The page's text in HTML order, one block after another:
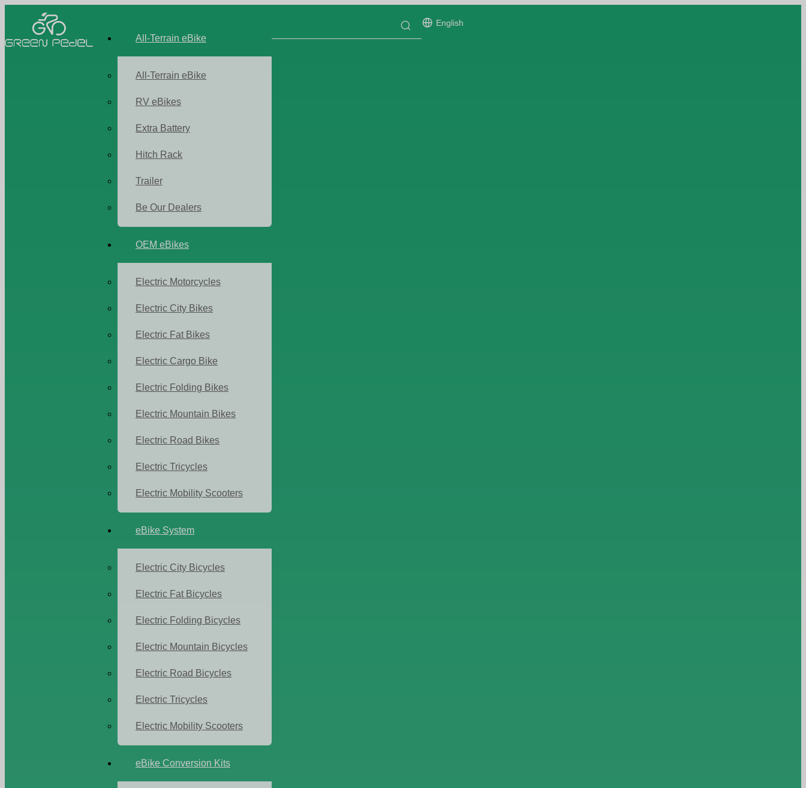
All-Terrain eBike
All-Terrain eBike
RV eBikes
Extra Battery
Hitch Rack
Trailer
Be Our Dealers
OEM eBikes
Electric Motorcycles
Electric City Bikes
Electric Fat Bikes
Electric Cargo Bike
Electric Folding Bikes
Electric Mountain Bikes
Electric Road Bikes
Electric Tricycles
Electric Mobility Scooters
eBike System
Electric City Bicycles
Electric Fat Bicycles
Electric Folding Bicycles
Electric Mountain Bicycles
Electric Road Bicycles
Electric Tricycles
Electric Mobility Scooters
eBike Conversion Kits
English